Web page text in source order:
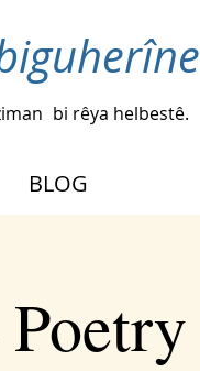
bi rêya helbestê.
BLOG